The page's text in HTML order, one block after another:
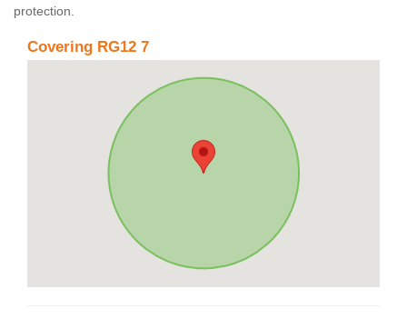
protection.
Covering RG12 7